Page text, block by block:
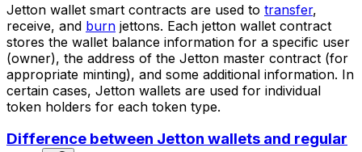
Jetton wallet smart contracts are used to transfer,
receive, and burn jettons. Each jetton wallet contract
stores the wallet balance information for a specific user
(owner), the address of the Jetton master contract (for
appropriate minting), and some additional information. In
certain cases, Jetton wallets are used for individual
token holders for each token type.
Difference between Jetton wallets and regular